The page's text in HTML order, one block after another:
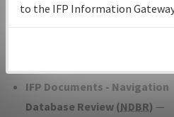
IFP Coordination— All
developed/amended
IFP Documents - Navigation
Database Review (NDBR) —
to the IFP Information
environmental impacts will not